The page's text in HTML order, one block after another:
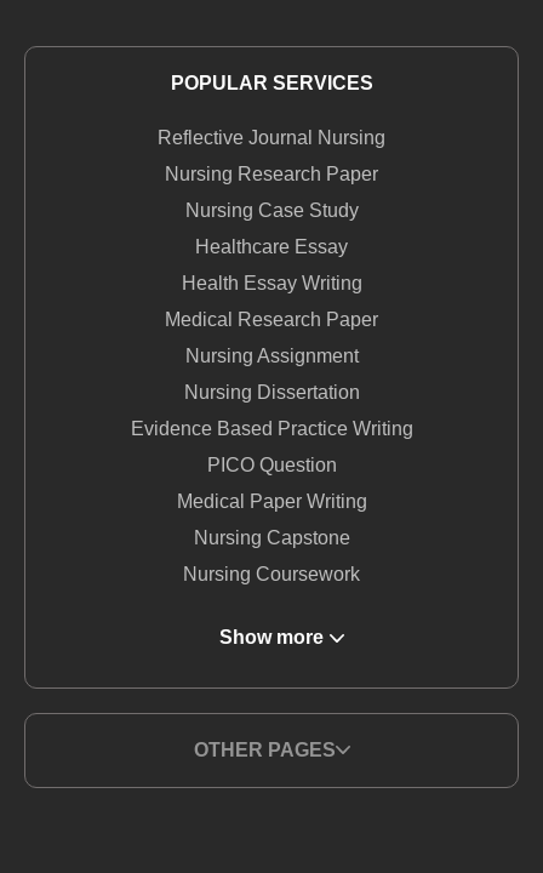
POPULAR SERVICES
Reflective Journal Nursing
Nursing Research Paper
Nursing Case Study
Healthcare Essay
Health Essay Writing
Medical Research Paper
Nursing Assignment
Nursing Dissertation
Evidence Based Practice Writing
PICO Question
Medical Paper Writing
Nursing Capstone
Nursing Coursework
Nursing Term Paper
MSN Writing Service
Nursing Essay
Nursing Report Writing
Medical Writing Service
Show more
OTHER PAGES